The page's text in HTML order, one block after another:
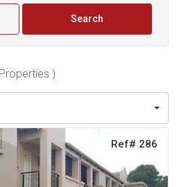
Search
)
Ref# 286